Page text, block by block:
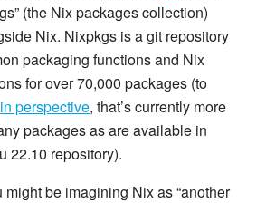
(the Nix packages collection)
Nix. Nixpkgs is a git repository
packaging functions and Nix
for over 70,000 packages (to
in perspective, that’s currently more
packages as are available in
22.10 repository).
might be imagining Nix as “another